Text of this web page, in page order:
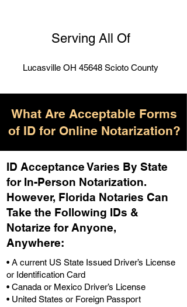
Serving All Of
Lucasville OH 45648 Scioto County
What Are Acceptable Forms
of ID for Online Notarization?
ID Acceptance Varies By State
for In-Person Notarization.
However, Florida Notaries Can
Take the Following IDs &
Notarize for Anyone,
Anywhere:
• A current US State Issued Driver’s License
or Identification Card
• Canada or Mexico Driver’s License
• United States or Foreign Passport